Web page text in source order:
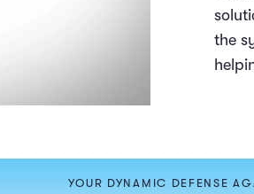
the
YOUR DYNAMIC DEFENSE